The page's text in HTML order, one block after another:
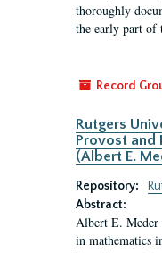
thoroughly
the early part of
Record
Rutgers
Provost and
(Albert E.
Repository:
Abstract:
Albert E. Meder
in mathematics